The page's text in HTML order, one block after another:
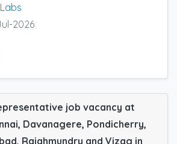
2026
job vacancy at
Davanagere, Pondicherry,
Rajahmundry and Vizag in